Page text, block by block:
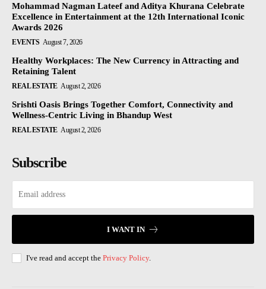
Mohammad Nagman Lateef and Aditya Khurana Celebrate
Excellence in Entertainment at the 12th International Iconic
Awards 2026
EVENTS August 7, 2026
Healthy Workplaces: The New Currency in Attracting and
Retaining Talent
REAL ESTATE August 2, 2026
Srishti Oasis Brings Together Comfort, Connectivity and
Wellness-Centric Living in Bhandup West
REAL ESTATE August 2, 2026
Subscribe
I WANT IN
I've read and accept the Privacy Policy.